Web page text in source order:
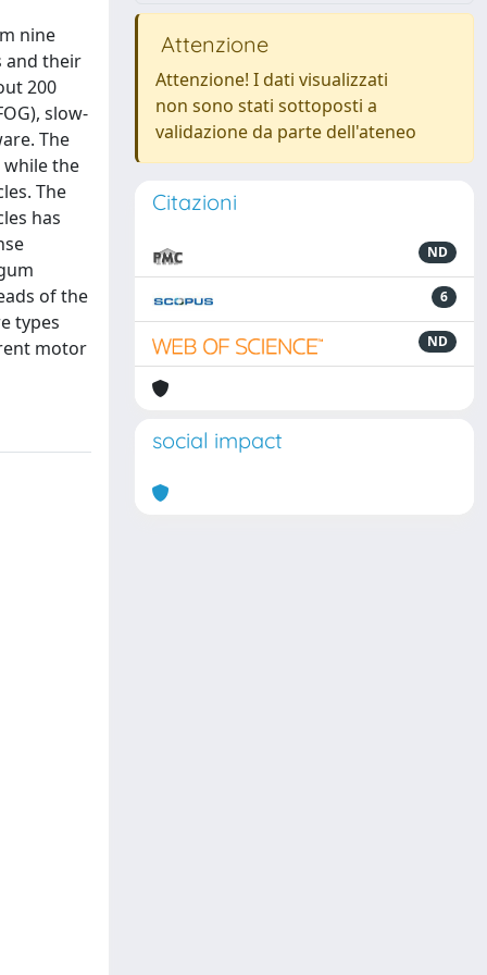
nine
and their
200
slow-
The
while the
The
has
of the
types
motor
Attenzione
Attenzione! I dati visualizzati
non sono stati sottoposti a
validazione da parte dell'ateneo
Citazioni
ND
6
ND
social impact